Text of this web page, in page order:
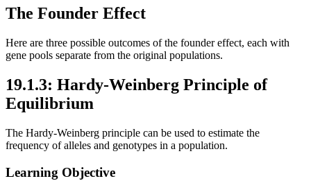
The Founder Effect
Here are three possible outcomes of the founder effect, each with
gene pools separate from the original populations.
19.1.3: Hardy-Weinberg Principle of
Equilibrium
The Hardy-Weinberg principle can be used to estimate the
frequency of alleles and genotypes in a population.
Learning Objective